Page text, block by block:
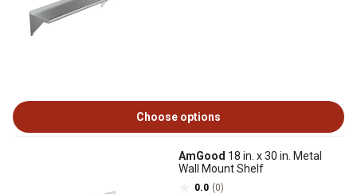
Choose options
AmGood 18 in. x 30 in. Metal
Wall Mount Shelf
0.0 (0)